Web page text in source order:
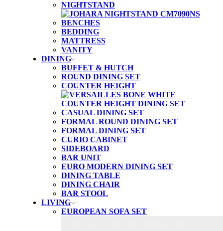
NIGHTSTAND
BENCHES
BEDDING
MATTRESS
VANITY
DINING
BUFFET & HUTCH
ROUND DINING SET
COUNTER HEIGHT
CASUAL DINING SET
FORMAL ROUND DINING SET
FORMAL DINING SET
CURIO CABINET
SIDEBOARD
BAR UNIT
EURO MODERN DINING SET
DINING TABLE
DINING CHAIR
BAR STOOL
LIVING
EUROPEAN SOFA SET